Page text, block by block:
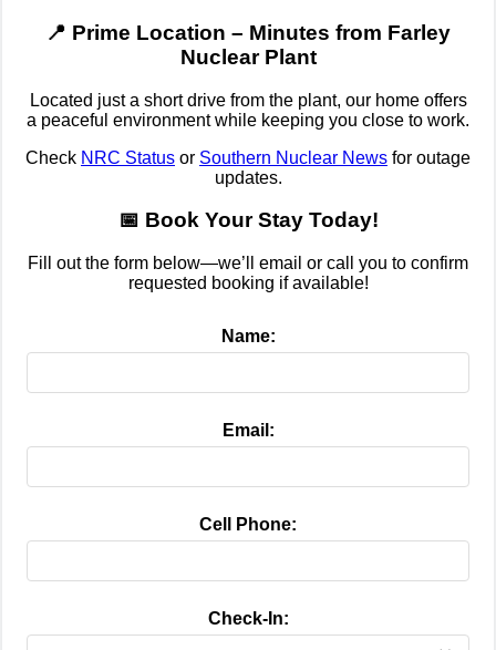
📍 Prime Location – Minutes from Farley
Nuclear Plant
Located just a short drive from the plant, our home offers
a peaceful environment while keeping you close to work.
Check NRC Status or Southern Nuclear News for outage
updates.
📅 Book Your Stay Today!
Fill out the form below—we’ll email or call you to confirm
requested booking if available!
Name:
Email:
Cell Phone:
Check-In: